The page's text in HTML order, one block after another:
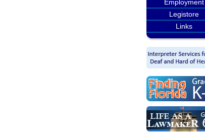
Employment
Legistore
Links